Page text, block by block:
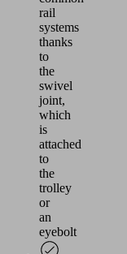
rail
systems
thanks
to
the
swivel
joint,
which
is
attached
to
the
trolley
or
an
eyebolt